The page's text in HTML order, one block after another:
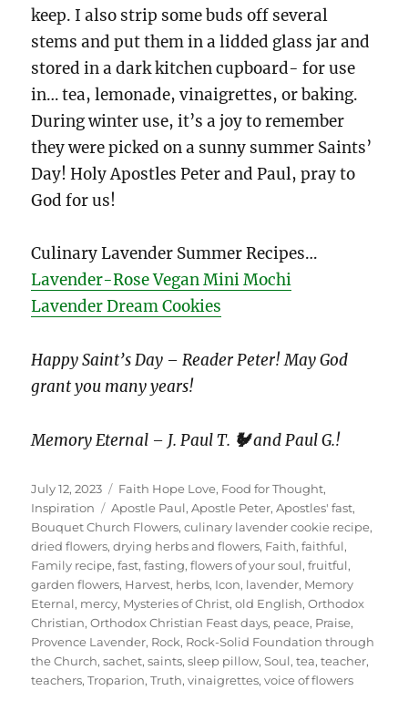
keep. I also strip some buds off several
stems and put them in a lidded glass jar and
stored in a dark kitchen cupboard- for use
in… tea, lemonade, vinaigrettes, or baking.
During winter use, it’s a joy to remember
they were picked on a sunny summer Saints’
Day! Holy Apostles Peter and Paul, pray to
God for us!
Culinary Lavender Summer Recipes…
Lavender-Rose Vegan Mini Mochi
Lavender Dream Cookies
Happy Saint’s Day – Reader Peter! May God
grant you many years!
Memory Eternal – J. Paul T. 🐓and Paul G.!
Posted
on
July 12, 2023 Categories
Faith Hope Love, Food for Thought,
Inspiration
Tags
Apostle Paul,Apostle Peter,Apostles' fast,
Bouquet Church Flowers,culinary lavender cookie recipe,
dried flowers,drying herbs and flowers, Faith,faithful,
Family recipe,fast,fasting,flowers of your soul,fruitful,
garden flowers, Harvest, herbs, Icon, lavender, Memory
Eternal, mercy, Mysteries of Christ,old English,Orthodox
Christian,Orthodox Christian Feast days, peace, Praise,
Provence Lavender, Rock, Rock-Solid Foundation through
the Church,sachet,saints,sleep pillow,Soul,tea,teacher,
teachers,Troparion,Truth,vinaigrettes,voice of flowers